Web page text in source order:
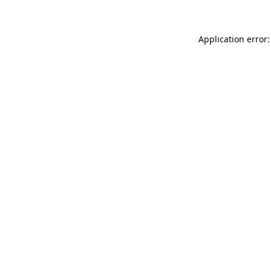
Application